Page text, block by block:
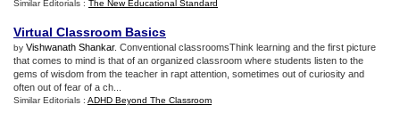
Similar Editorials : The New Educational Standard
Virtual Classroom Basics
by Vishwanath Shankar. Conventional classroomsThink learning and the first picture
that comes to mind is that of an organized classroom where students listen to the
gems of wisdom from the teacher in rapt attention, sometimes out of curiosity and
often out of fear of a ch...
Similar Editorials : ADHD Beyond The Classroom